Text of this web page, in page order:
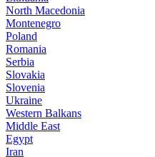
North Macedonia
Montenegro
Poland
Romania
Serbia
Slovakia
Slovenia
Ukraine
Western Balkans
Middle East
Egypt
Iran